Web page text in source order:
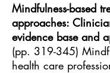
Mindfulness-based
approaches:
evidence base and
(pp. 319-345)
health care